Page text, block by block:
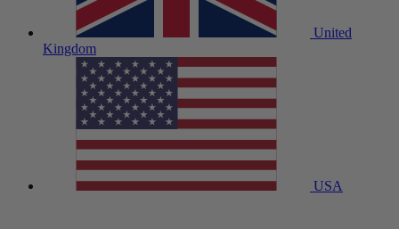
United
Kingdom
USA